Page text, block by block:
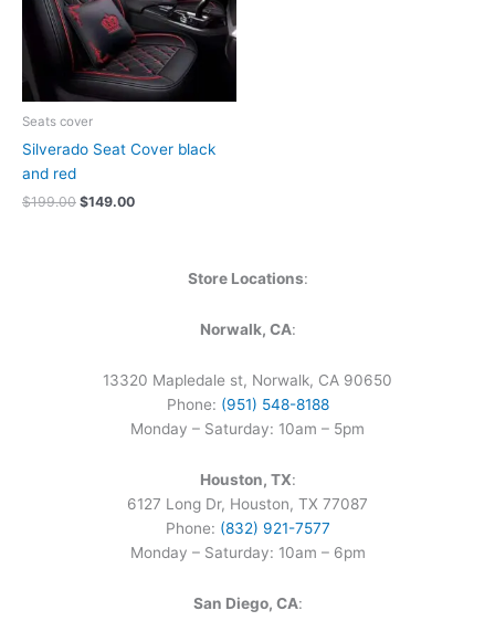
Seats cover
Silverado Seat Cover black
and red
$199.00 $149.00
Store Locations:
Norwalk, CA:
13320 Mapledale st, Norwalk, CA 90650
Phone: (951) 548-8188
Monday – Saturday: 10am – 5pm
Houston, TX:
6127 Long Dr, Houston, TX 77087
Phone: (832) 921-7577
Monday – Saturday: 10am – 6pm
San Diego, CA: